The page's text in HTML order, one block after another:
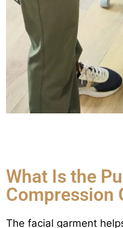
What Is the
Compression
The facial garment